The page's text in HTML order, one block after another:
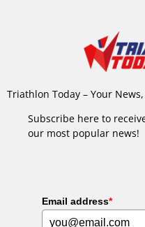
Triathlon Today – Your
Subscribe here to
our most popular news!
Email address*